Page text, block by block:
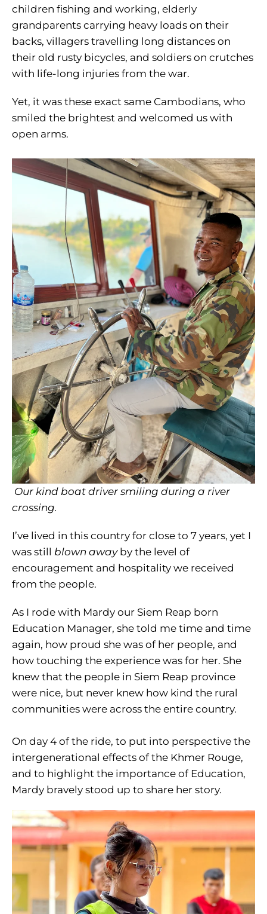
children fishing and working, elderly
grandparents carrying heavy loads on their
backs, villagers travelling long distances on
their old rusty bicycles, and soldiers on crutches
with life-long injuries from the war.
Yet, it was these exact same Cambodians, who
smiled the brightest and welcomed us with
open arms.
Our kind boat driver smiling during a river
crossing.
I’ve lived in this country for close to 7 years, yet I
was still blown awayby the level of
encouragement and hospitality we received
from the people.
As I rode with Mardy our Siem Reap born
Education Manager, she told me time and time
again, how proud she was of her people, and
how touching the experience was for her. She
knew that the people in Siem Reap province
were nice, but never knew how kind the rural
communities were across the entire country.
On day 4 of the ride, to put into perspective the
intergenerational effects of the Khmer Rouge,
and to highlight the importance of Education,
Mardy bravely stood up to share her story.